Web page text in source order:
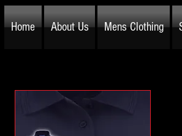
Home About Us Mens Clothing